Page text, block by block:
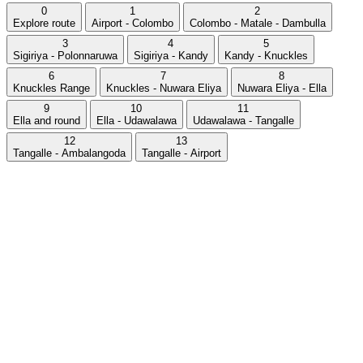
0
Explore route
1
Airport - Colombo
2
Colombo - Matale - Dambulla
3
Sigiriya - Polonnaruwa
4
Sigiriya - Kandy
5
Kandy - Knuckles
6
Knuckles Range
7
Knuckles - Nuwara Eliya
8
Nuwara Eliya - Ella
9
Ella and round
10
Ella - Udawalawa
11
Udawalawa - Tangalle
12
Tangalle - Ambalangoda
13
Tangalle - Airport